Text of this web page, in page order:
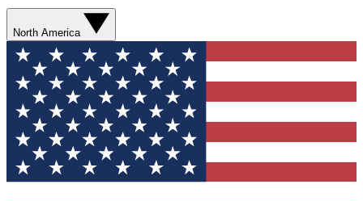
North America